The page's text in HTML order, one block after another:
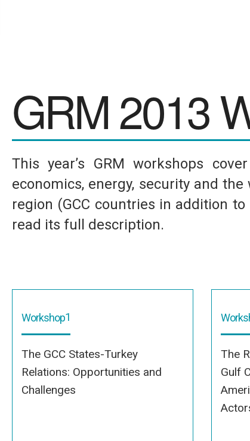
GRM 2013
This year’s GRM workshops
economics, energy, security and
region (GCC countries in addition
read its full description.
Workshop1
The GCC States-Turkey
Relations: Opportunities and
Challenges
The
Gulf